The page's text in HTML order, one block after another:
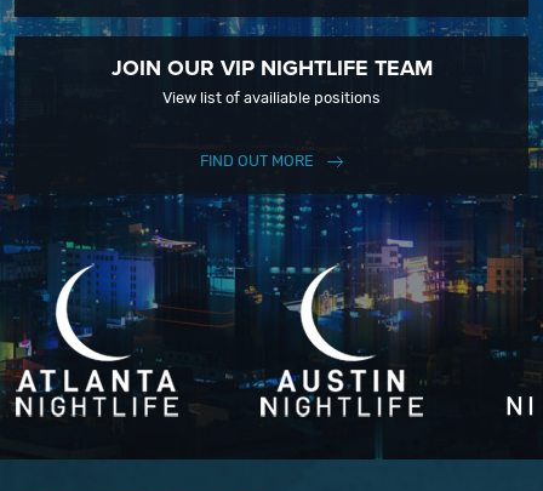
JOIN OUR VIP NIGHTLIFE TEAM
View list of availiable positions
FIND OUT MORE